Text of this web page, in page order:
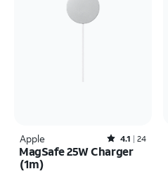
Apple Rated4.1out of 5 stars with24reviews
4.1 24
MagSafe 25W Charger
(1m)